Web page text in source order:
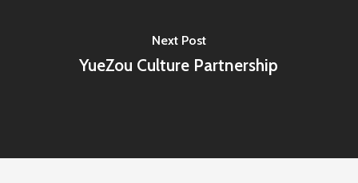
Next Post
YueZou Culture Partnership